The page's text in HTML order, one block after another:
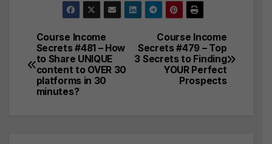
Post
navigation
Course Income
Secrets #479 – Top
3 Secrets to Finding
YOUR Perfect
Prospects
Course Income
Secrets #481 – How
to Share UNIQUE
content to OVER 30
platforms in 30
minutes?